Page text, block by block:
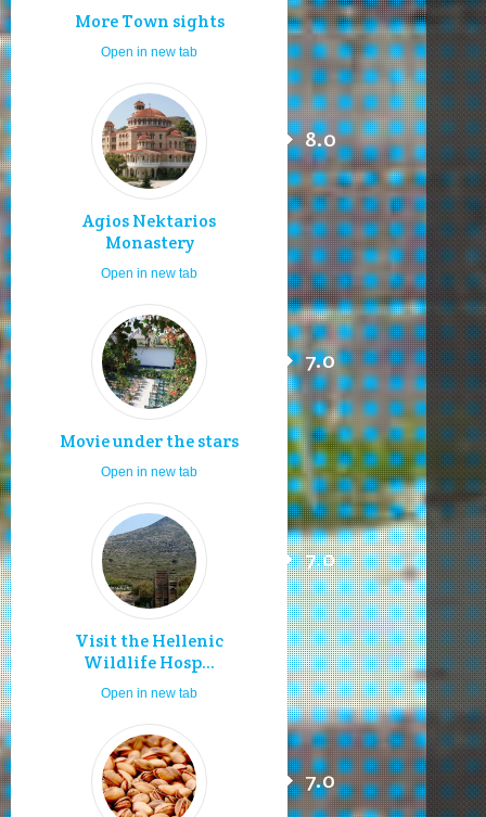
More Town sights
Open in new tab
Agios Nektarios
Monastery
8.0
Open in new tab
Movie under the stars
7.0
Open in new tab
Visit the Hellenic
Wildlife Hosp...
7.0
Open in new tab
7.0